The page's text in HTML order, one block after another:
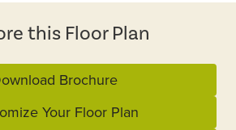
this Floor Plan
Brochure
Your Floor Plan